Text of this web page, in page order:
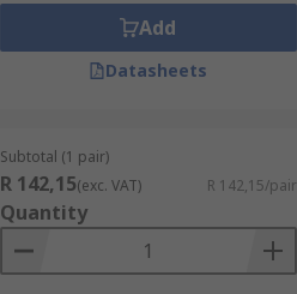
Add
Datasheets
Subtotal (1 pair)
R 142,15(exc. VAT) R 142,15/pair
Quantity